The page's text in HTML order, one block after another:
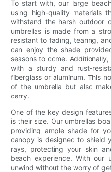
To start with, our large
using high-quality materials
withstand the harsh outdoor
umbrellas is made from a
resistant to fading, tearing,
can enjoy the shade
seasons to come.
with a sturdy and rust-
fiberglass or aluminum. This
of the umbrella but also
carry.
One of the key design
is their size. Our umbrellas
providing ample shade for
canopy is designed to shield
rays, protecting your skin
beach experience. With our
unwind without the worry of